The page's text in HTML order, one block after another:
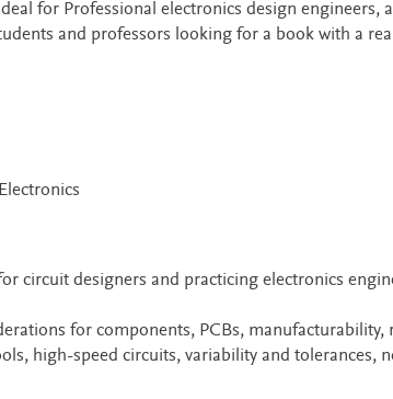
for Professional electronics design engineers,
and professors looking for a book with a
circuit designers and practicing electronics
for components, PCBs, manufacturability,
high-speed circuits, variability and tolerances,